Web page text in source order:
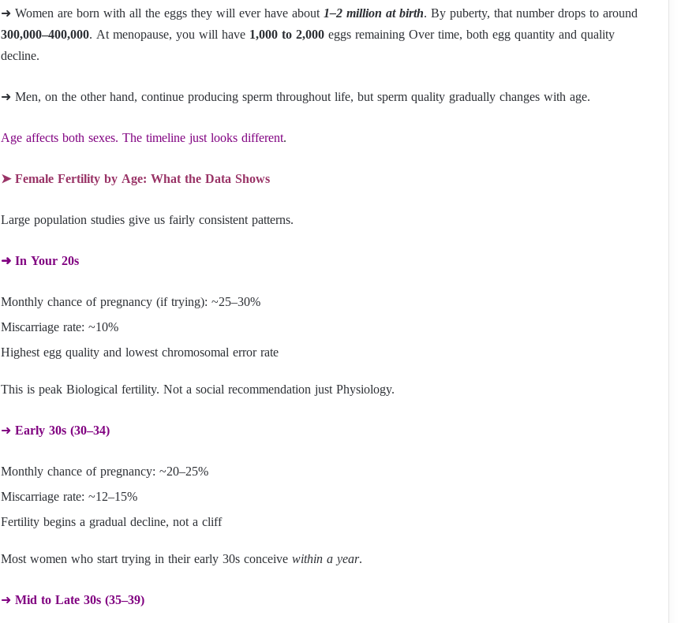
➜ Women are born with all the eggs they will ever have about1–2 million at birth. By puberty, that number drops to around
300,000–400,000. At menopause, you will have1,000 to 2,000eggs remaining Over time, both egg quantity and quality
decline.
➜ Men, on the other hand, continue producing sperm throughout life, but sperm quality gradually changes with age.
Age affects both sexes. The timeline just looks different.
➤ Female Fertility by Age: What the Data Shows
Large population studies give us fairly consistent patterns.
➜ In Your 20s
Monthly chance of pregnancy (if trying): ~25–30%
Miscarriage rate: ~10%
Highest egg quality and lowest chromosomal error rate
This is peak Biological fertility. Not a social recommendation just Physiology.
➜Early 30s (30–34)
Monthly chance of pregnancy: ~20–25%
Miscarriage rate: ~12–15%
Fertility begins a gradual decline, not a cliff
Most women who start trying in their early 30s conceivewithin a year.
➜Mid to Late 30s (35–39)